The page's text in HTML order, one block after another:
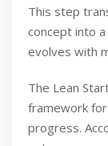
This step
concept into
evolves with
The Lean
framework
progress.